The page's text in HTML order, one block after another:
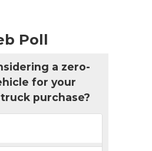
Poll
a zero-
for your
purchase?